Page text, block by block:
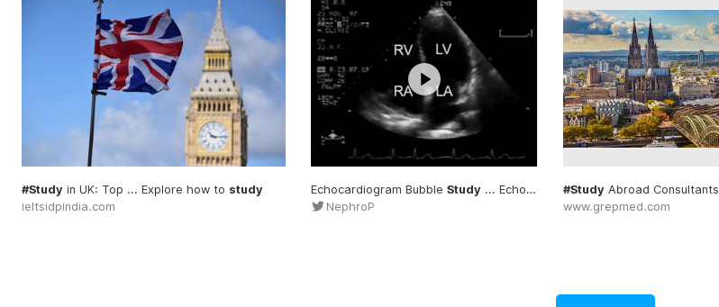
#Study in UK: Top ... Explore how to study
ieltsidpindia.com
Echocardiogram Bubble Study... Echocardiogram #Bubble
#Study
NephroP
#StudyAbroad Consultants
www.grepmed.com